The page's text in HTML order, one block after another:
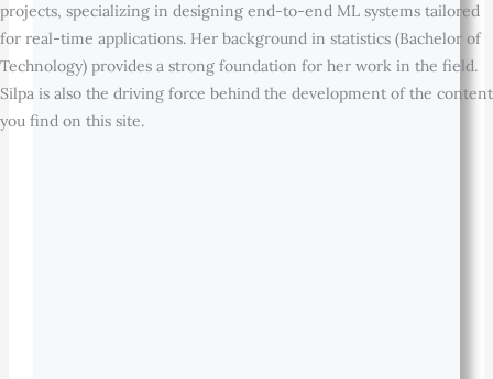
projects, specializing in designing end-to-end ML systems tailored
for real-time applications. Her background in statistics (Bachelor of
Technology) provides a strong foundation for her work in the field.
Silpa is also the driving force behind the development of the content
you find on this site.